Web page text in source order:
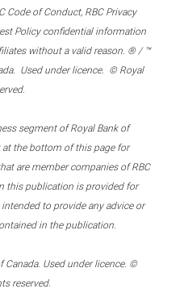
Code of Conduct, RBC Privacy
Policy confidential information
without a valid reason. ® / ™
Used under licence. © Royal
segment of Royal Bank of
at the bottom of this page for
are member companies of RBC
this publication is provided for
to provide any advice or
in the publication.
Used under licence. ©
reserved.